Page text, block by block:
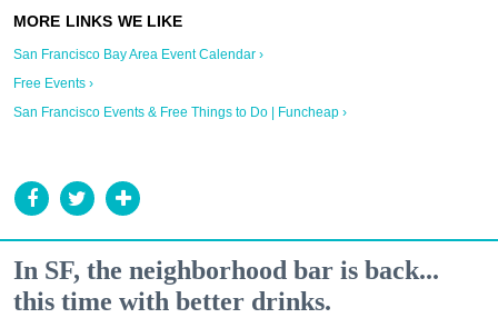
San Francisco Bay Area Event Calendar ›
Free Events ›
San Francisco Events & Free Things to Do | Funcheap ›
In SF, the neighborhood bar is back...
this time with better drinks.